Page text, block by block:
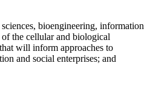
bioengineering, information
the cellular and biological
will inform approaches to
and social enterprises; and